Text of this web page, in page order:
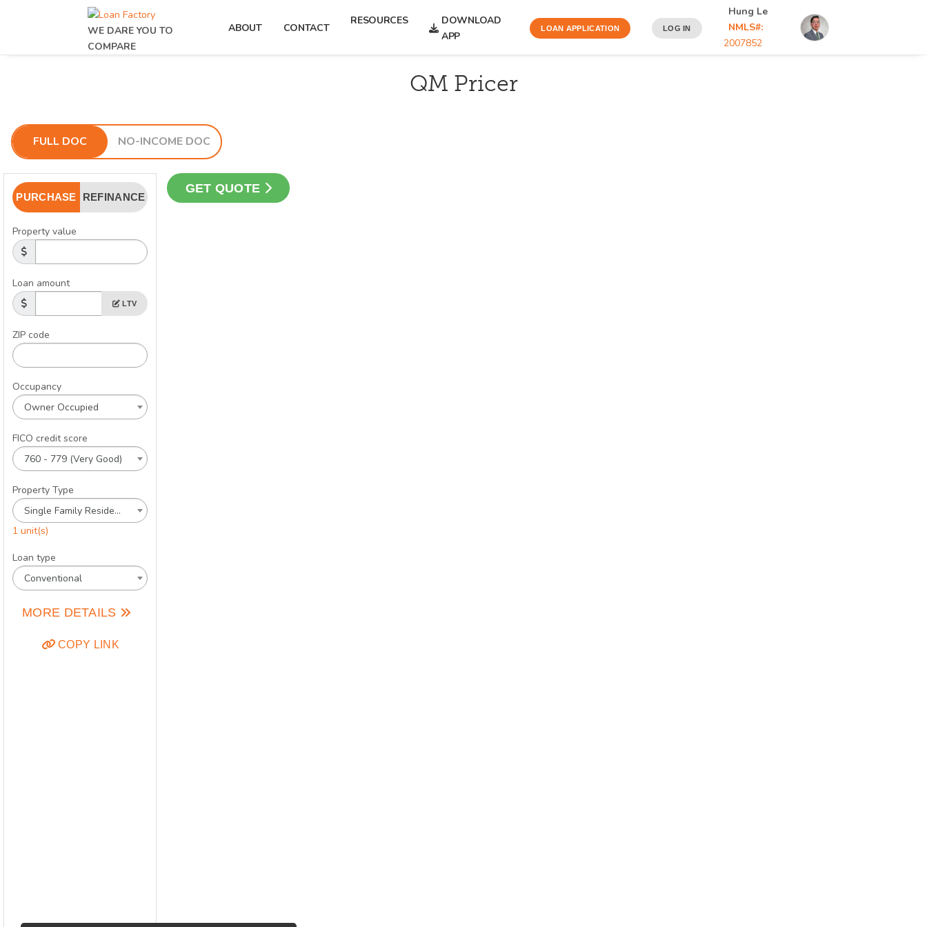
WE DARE YOU TO
COMPARE
ABOUT CONTACT
RESOURCES
DOWNLOAD
APP
LOAN APPLICATION LOG IN
Hung Le
NMLS#:
2007852
QM Pricer
FULL DOC NO-INCOME DOC
PURCHASE REFINANCE
Property value
Loan amount
LTV
ZIP code
Occupancy
Owner Occupied
FICO credit score
760 - 779 (Very Good)
Property Type
Single Family Residence
1 unit(s)
Loan type
Conventional
MORE DETAILS
COPY LINK
GET QUOTE